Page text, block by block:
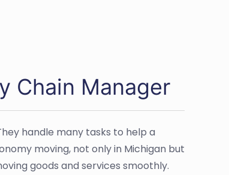
Chain Manager
handle many tasks to help a
moving, not only in Michigan but
goods and services smoothly.